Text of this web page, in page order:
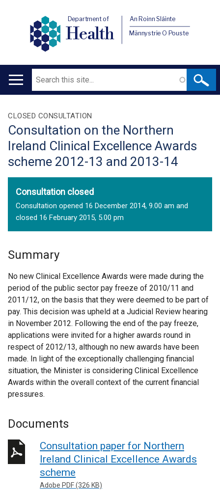
Department of
Health
An Roinn Sláinte
Männystrie O Pouste
Main
Search
Translation
help
CLOSED CONSULTATION
Consultation on the Northern
Ireland Clinical Excellence Awards
scheme 2012-13 and 2013-14
Consultation closed
Consultation opened 16 December 2014, 9.00 am and
closed 16 February 2015, 5.00 pm
Summary
No new Clinical Excellence Awards were made during the
period of the public sector pay freeze of 2010/11 and
2011/12, on the basis that they were deemed to be part of
pay. This decision was upheld at a Judicial Review hearing
in November 2012. Following the end of the pay freeze,
applications were invited for a higher awards round in
respect of 2012/13, although no new awards have been
made. In light of the exceptionally challenging financial
situation, the Minister is considering Clinical Excellence
Awards within the overall context of the current financial
pressures.
Documents
Consultation paper for Northern
Ireland Clinical Excellence Awards
scheme
Adobe PDF (326 KB)